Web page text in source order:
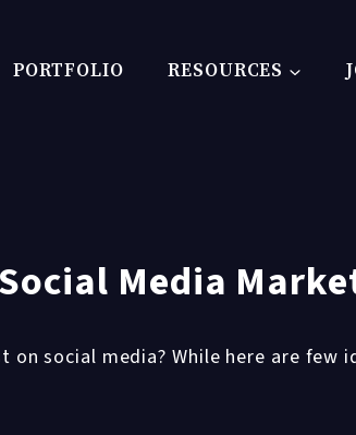
PORTFOLIO RESOURCES
Media
social media? While here are few